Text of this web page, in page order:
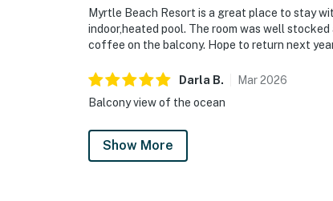
Myrtle Beach Resort is a great place to stay
indoor,heated pool. The room was well
coffee on the balcony. Hope to return next
Darla B. Mar2026
Balcony view of the ocean
Show More